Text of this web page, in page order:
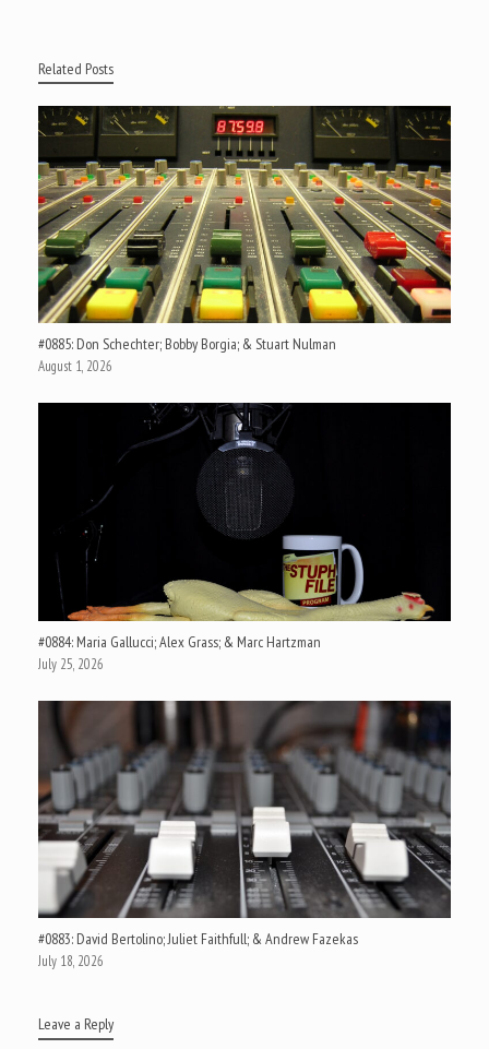
Related Posts
#0885: Don Schechter; Bobby Borgia; & Stuart Nulman
August 1, 2026
#0884: Maria Gallucci; Alex Grass; & Marc Hartzman
July 25, 2026
#0883: David Bertolino; Juliet Faithfull; & Andrew Fazekas
July 18, 2026
Leave a Reply